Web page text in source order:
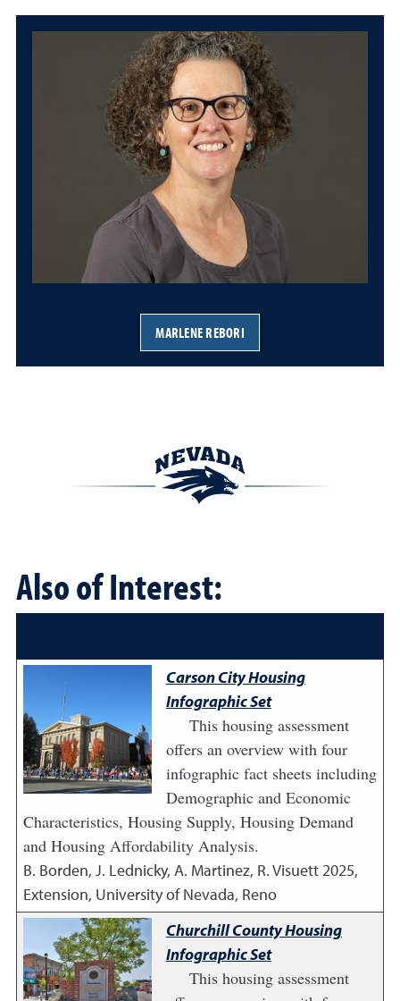
MARLENE REBORI
Also of Interest:
Carson City Housing
Infographic Set
This housing assessment
offers an overview with four
infographic fact sheets including
Demographic and Economic
Characteristics, Housing Supply, Housing Demand
and Housing Affordability Analysis.
B. Borden, J. Lednicky, A. Martinez, R. Visuett2025,
Extension, University of Nevada, Reno
Churchill County Housing
Infographic Set
This housing assessment